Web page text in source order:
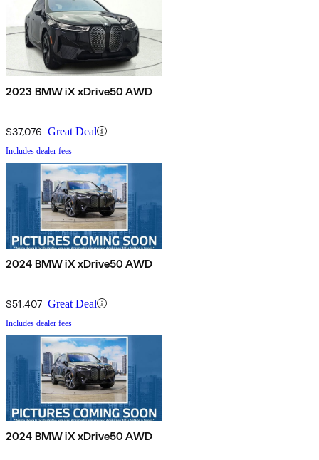
2023 BMW iX xDrive50 AWD
$37,076 Great Deal
Includes dealer fees
2024 BMW iX xDrive50 AWD
$51,407 Great Deal
Includes dealer fees
2024 BMW iX xDrive50 AWD